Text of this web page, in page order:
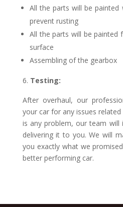
All the parts will be
prevent rusting
All the parts will be painted
surface
Assembling of the gearbox
Testing:
After overhaul, our
your car for any issues
is any problem, our team will
delivering it to you. We will
you exactly what we
better performing car.